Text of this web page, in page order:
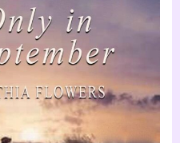
September
by
Cynthia
Flowers